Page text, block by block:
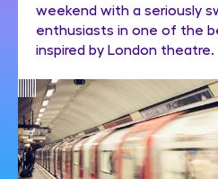
weekend with a seriously
enthusiasts in one of the
inspired by London theatre.